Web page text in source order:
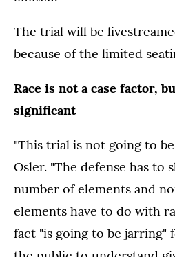
The trial will be
because of the limited
Race is not a case factor,
significant
"This trial is not going to
Osler. "The defense has to
number of elements and
elements have to do with
fact "is going to be jarring"